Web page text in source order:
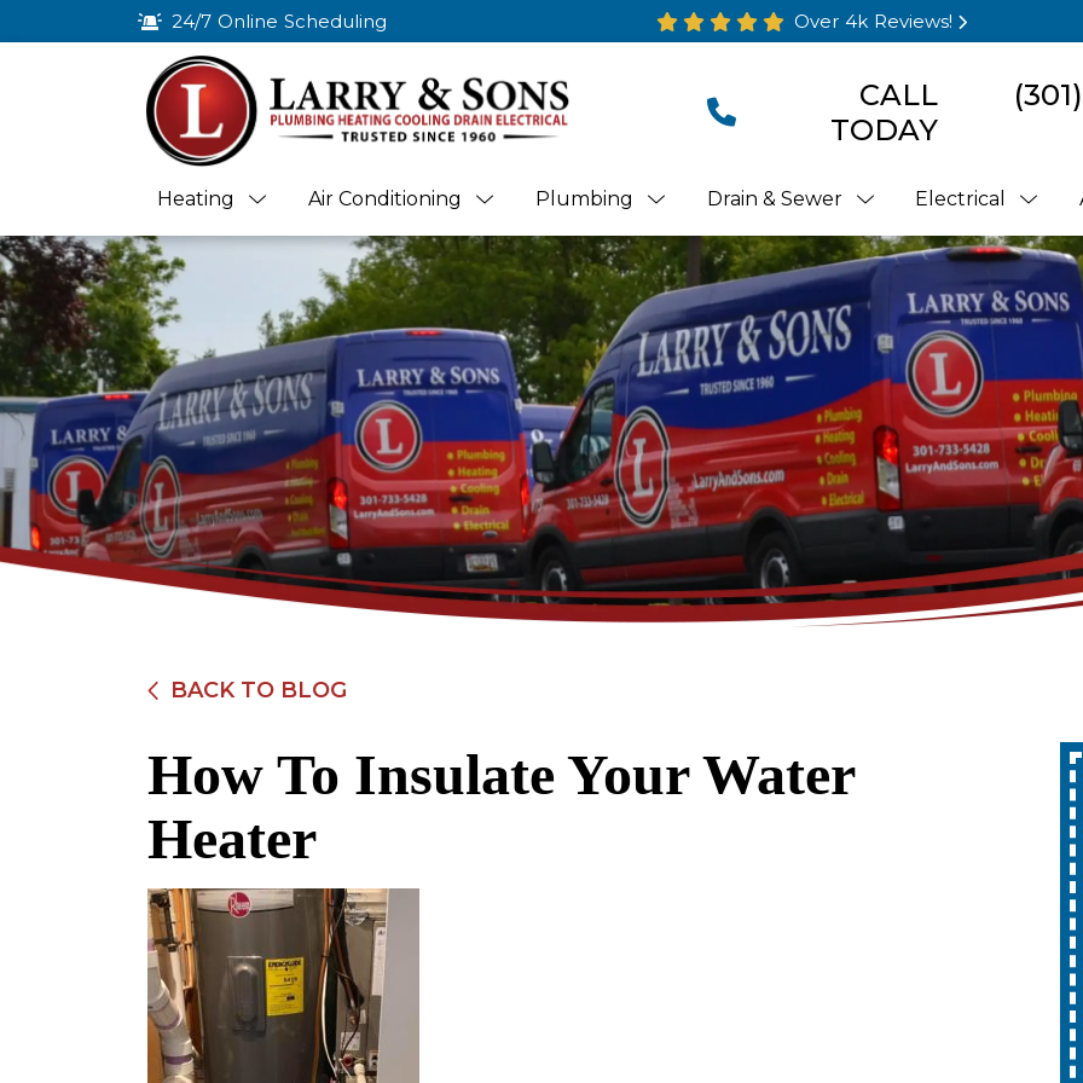
24/7 Online Scheduling Over 4k Reviews!
CALL
TODAY
Heating Air Conditioning Plumbing Drain & Sewer Electrical
BACK TO BLOG
How To Insulate Your Water
Heater
$89
Electrical Safety
Inspection
REDEEM OFFER
Expires 08/31/2026
Up To 10% Off